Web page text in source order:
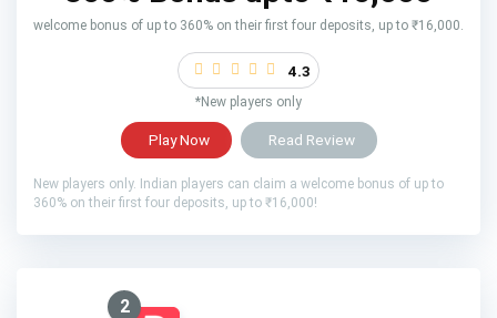
welcome bonus of up to 360% on their first four deposits, up to ₹16,000.
4.3
*New players only
Play Now Read Review
New players only. Indian players can claim a welcome bonus of up to
360% on their first four deposits, up to ₹16,000!
2